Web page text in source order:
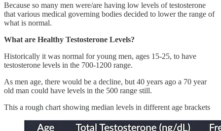
Because so many men were/are having low levels of testosterone
that various medical governing bodies decided to lower the range of
what is normal.
What are Healthy Testosterone Levels?
Historically it was normal for young men, ages 15-25, to have
testosterone levels in the 700-1200 range.
As men age, there would be a decline, but 40 years ago a 70 year
old man could have levels in the 500 range still.
This a rough chart showing median levels in different age brackets